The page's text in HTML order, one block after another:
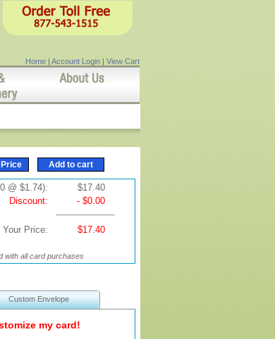
Home | Account Login | View Cart
@ $1.74):
$17.40
Discount:
- $0.00
Your Price: $17.40
with all card purchases
Custom Envelope
my card!